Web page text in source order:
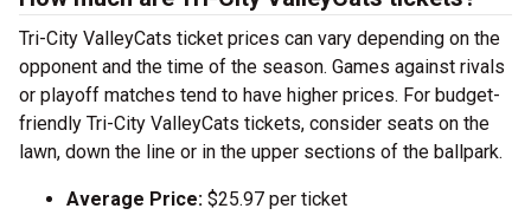
Tri-City ValleyCats ticket prices can vary depending on the
opponent and the time of the season. Games against rivals
or playoff matches tend to have higher prices. For budget-
friendly Tri-City ValleyCats tickets, consider seats on the
lawn, down the line or in the upper sections of the ballpark.
Average Price: $25.97 per ticket